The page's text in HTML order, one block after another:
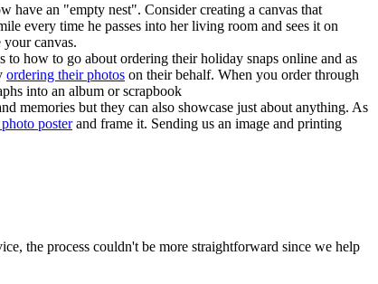
have an "empty nest". Consider creating a canvas that
every time he passes into her living room and sees it on
canvas.
how to go about ordering their holiday snaps online and as
ordering their photos on their behalf. When you order through
into an album or scrapbook
memories but they can also showcase just about anything. As
posterand frame it. Sending us an image and printing
the process couldn't be more straightforward since we help